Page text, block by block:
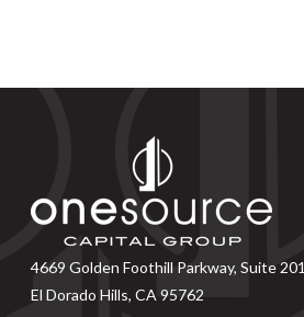
4669 Golden Foothill Parkway, Suite 201
El Dorado Hills, CA 95762